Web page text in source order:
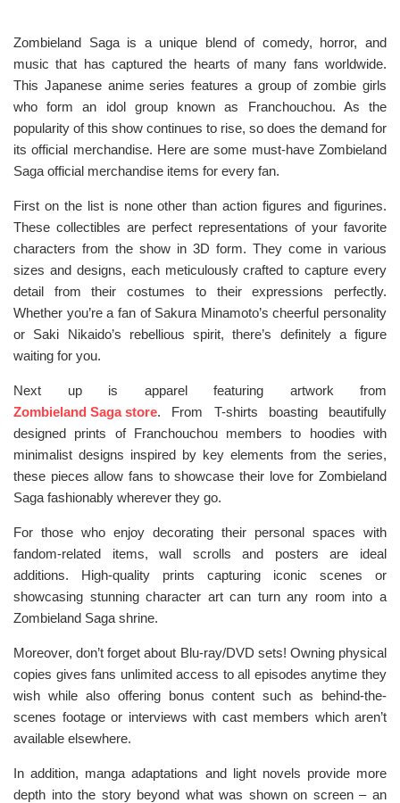
Zombieland Saga is a unique blend of comedy, horror, and
music that has captured the hearts of many fans worldwide.
This Japanese anime series features a group of zombie girls
who form an idol group known as Franchouchou. As the
popularity of this show continues to rise, so does the demand for
its official merchandise. Here are some must-have Zombieland
Saga official merchandise items for every fan.
First on the list is none other than action figures and figurines.
These collectibles are perfect representations of your favorite
characters from the show in 3D form. They come in various
sizes and designs, each meticulously crafted to capture every
detail from their costumes to their expressions perfectly.
Whether you’re a fan of Sakura Minamoto’s cheerful personality
or Saki Nikaido’s rebellious spirit, there’s definitely a figure
waiting for you.
Next up is apparel featuring artwork from
Zombieland Saga store. From T-shirts boasting beautifully
designed prints of Franchouchou members to hoodies with
minimalist designs inspired by key elements from the series,
these pieces allow fans to showcase their love for Zombieland
Saga fashionably wherever they go.
For those who enjoy decorating their personal spaces with
fandom-related items, wall scrolls and posters are ideal
additions. High-quality prints capturing iconic scenes or
showcasing stunning character art can turn any room into a
Zombieland Saga shrine.
Moreover, don’t forget about Blu-ray/DVD sets! Owning physical
copies gives fans unlimited access to all episodes anytime they
wish while also offering bonus content such as behind-the-
scenes footage or interviews with cast members which aren’t
available elsewhere.
In addition, manga adaptations and light novels provide more
depth into the story beyond what was shown on screen – an